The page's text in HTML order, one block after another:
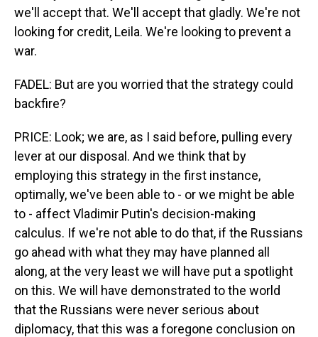
we'll accept that. We'll accept that gladly. We're not
looking for credit, Leila. We're looking to prevent a
war.
FADEL: But are you worried that the strategy could
backfire?
PRICE: Look; we are, as I said before, pulling every
lever at our disposal. And we think that by
employing this strategy in the first instance,
optimally, we've been able to - or we might be able
to - affect Vladimir Putin's decision-making
calculus. If we're not able to do that, if the Russians
go ahead with what they may have planned all
along, at the very least we will have put a spotlight
on this. We will have demonstrated to the world
that the Russians were never serious about
diplomacy, that this was a foregone conclusion on